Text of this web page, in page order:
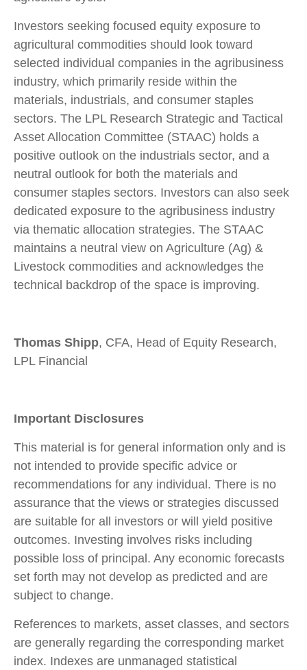
Investors seeking focused equity exposure to
agricultural commodities should look toward
selected individual companies in the agribusiness
industry, which primarily reside within the
materials, industrials, and consumer staples
sectors. The LPL Research Strategic and Tactical
Asset Allocation Committee (STAAC) holds a
positive outlook on the industrials sector, and a
neutral outlook for both the materials and
consumer staples sectors. Investors can also seek
dedicated exposure to the agribusiness industry
via thematic allocation strategies. The STAAC
maintains a neutral view on Agriculture (Ag) &
Livestock commodities and acknowledges the
technical backdrop of the space is improving.
Thomas Shipp, CFA, Head of Equity Research,
LPL Financial
Important Disclosures
This material is for general information only and is
not intended to provide specific advice or
recommendations for any individual. There is no
assurance that the views or strategies discussed
are suitable for all investors or will yield positive
outcomes. Investing involves risks including
possible loss of principal. Any economic forecasts
set forth may not develop as predicted and are
subject to change.
References to markets, asset classes, and sectors
are generally regarding the corresponding market
index. Indexes are unmanaged statistical